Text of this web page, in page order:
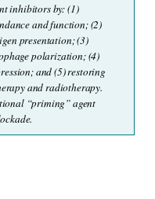
inhibitors by: (1)
and function; (2)
presentation; (3)
polarization; (4)
and (5) restoring
and radiotherapy.
“priming” agent